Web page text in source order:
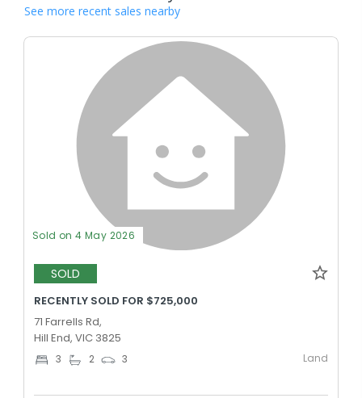
See more recent sales nearby
Sold on 4 May 2026
SOLD
RECENTLY SOLD FOR $725,000
71 Farrells Rd,
Hill End, VIC 3825
3 2 3 Land